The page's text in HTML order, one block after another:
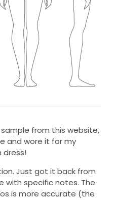
from this website,
and wore it for my
dress!
Just got it back from
with specific notes. The
is more accurate (the